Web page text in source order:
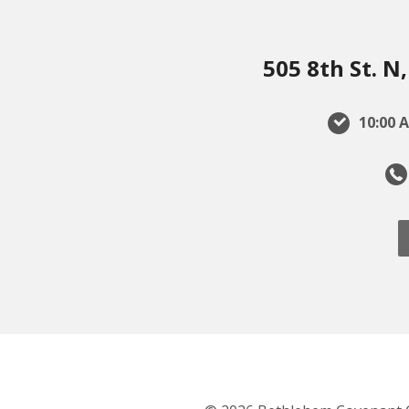
505 8th St.
10:00